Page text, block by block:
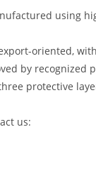
using
oriented,
by recognized
protective
us: